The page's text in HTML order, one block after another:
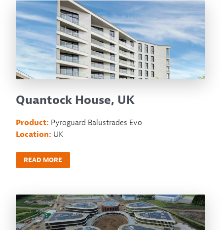
Quantock House, UK
Product: Pyroguard Balustrades Evo
Location: UK
READ MORE